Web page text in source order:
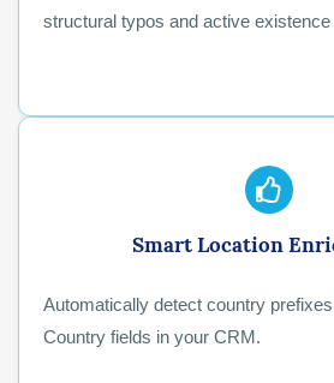
structural typos and active existence
Smart Location
Automatically detect country
Country fields in your CRM.